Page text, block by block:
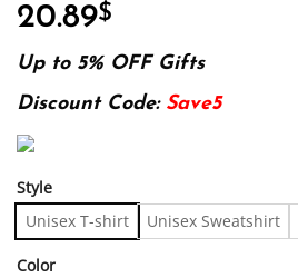
20.89$
Up to 5% OFF Gifts
Discount Code: Save5
Style
Unisex T-shirt Unisex Sweatshirt
Color